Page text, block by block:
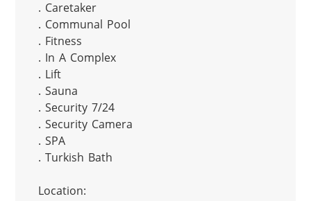
. Caretaker
. Communal Pool
. Fitness
. In A Complex
. Lift
. Sauna
. Security 7/24
. Security Camera
. SPA
. Turkish Bath
Location: